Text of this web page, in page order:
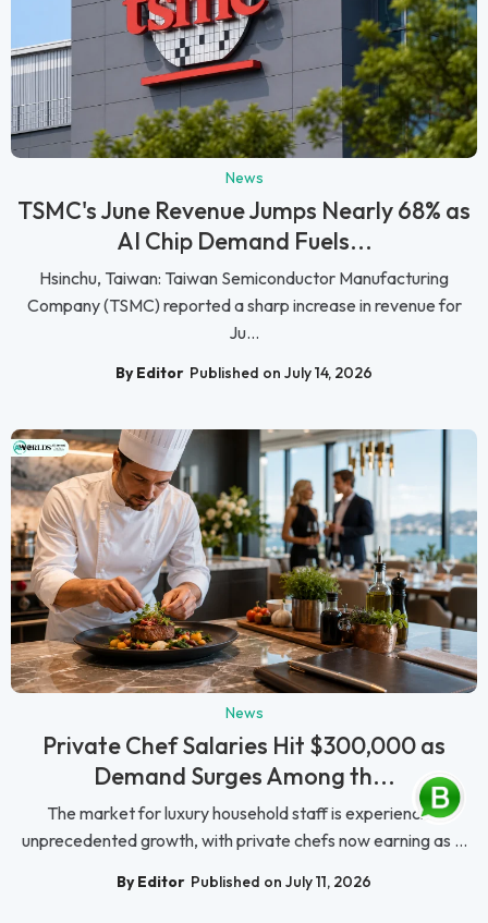
News
TSMC's June Revenue Jumps Nearly 68% as
AI Chip Demand Fuels...
Hsinchu, Taiwan: Taiwan Semiconductor Manufacturing
Company (TSMC) reported a sharp increase in revenue for
Ju...
By Editor Published on July 14, 2026
News
Private Chef Salaries Hit $300,000 as
Demand Surges Among th...
The market for luxury household staff is experiencing
unprecedented growth, with private chefs now earning as ...
By Editor Published on July 11, 2026